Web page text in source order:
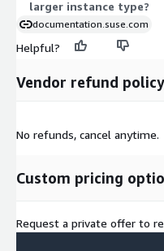
larger instance type?
documentation.suse.com
Helpful?
Vendor refund policy
No refunds, cancel anytime.
Custom pricing
Request a private offer to